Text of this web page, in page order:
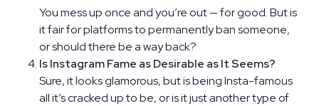
You mess up once and you’re out — for good. But is
it fair for platforms to permanently ban someone,
or should there be a way back?
Is Instagram Fame as Desirable as It Seems?
Sure, it looks glamorous, but is being Insta-famous
all it’s cracked up to be, or is it just another type of